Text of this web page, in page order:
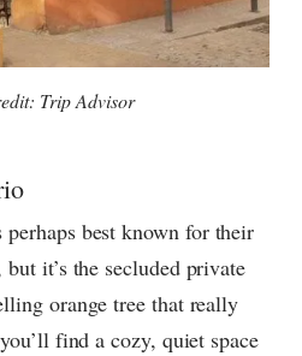
Trip Advisor
best known for their
it’s the secluded private
orange tree that really
find a cozy, quiet space